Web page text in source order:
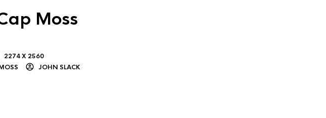
Moss
2274 X 2560
JOHN SLACK